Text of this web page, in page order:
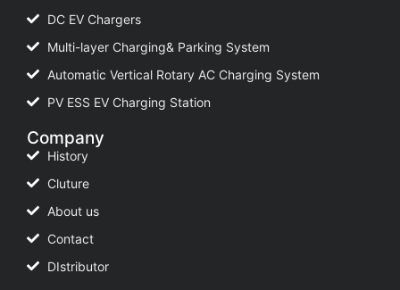
DC EV Chargers
Multi-layer Charging& Parking System
Automatic Vertical Rotary AC Charging System
PV ESS EV Charging Station
Company
History
Cluture
About us
Contact
DIstributor